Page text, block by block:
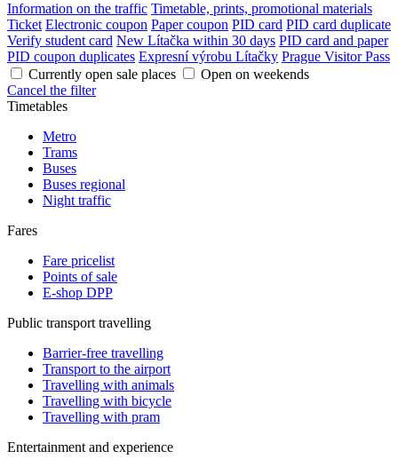
Information on the traffic Timetable, prints, promotional materials
Ticket Electronic coupon Paper coupon PID card PID card duplicate
Verify student card New Lítačka within 30 days PID card and paper
PID coupon duplicates Expresní výrobu Lítačky Prague Visitor Pass
Currently open sale places
Open on weekends
Cancel the filter
Timetables
Metro
Trams
Buses
Buses regional
Night traffic
Fares
Fare pricelist
Points of sale
E-shop DPP
Public transport travelling
Barrier-free travelling
Transport to the airport
Travelling with animals
Travelling with bicycle
Travelling with pram
Entertainment and experience